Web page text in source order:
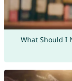
What Should I